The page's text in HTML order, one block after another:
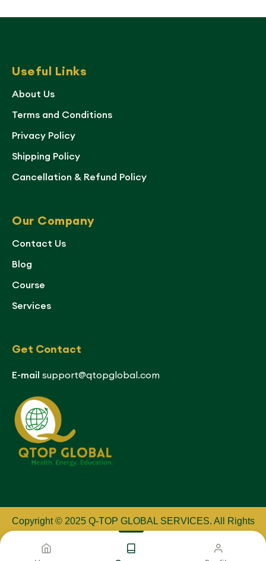
Useful Links
About Us
Terms and Conditions
Privacy Policy
Shipping Policy
Cancellation & Refund Policy
Our Company
Contact Us
Blog
Course
Services
Get Contact
E-mail support@qtopglobal.com
Copyright © 2025 Q-TOP GLOBAL SERVICES. All Rights